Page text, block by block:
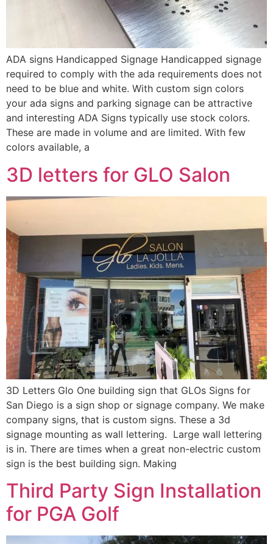
ADA signs Handicapped Signage Handicapped signage
required to comply with the ada requirements does not
need to be blue and white. With custom sign colors
your ada signs and parking signage can be attractive
and interesting ADA Signs typically use stock colors.
These are made in volume and are limited. With few
colors available, a
3D letters for GLO Salon
3D Letters Glo One building sign that GLOs Signs for
San Diego is a sign shop or signage company. We make
company signs, that is custom signs. These a 3d
signage mounting as wall lettering. Large wall lettering
is in. There are times when a great non-electric custom
sign is the best building sign. Making
Third Party Sign Installation
for PGA Golf